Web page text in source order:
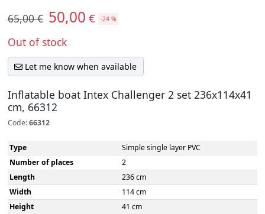
65,00 € 50,00 € -24 %
Out of stock
Let me know when available
Inflatable boat Intex Challenger 2 set 236x114x41
cm, 66312
Code:66312
Type
Simple single layer PVC
Number of places
2
Length
236 cm
Width
114 cm
Height
41 cm